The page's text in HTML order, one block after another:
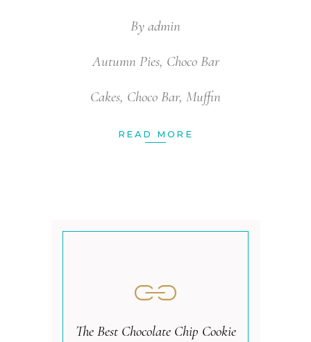
By admin
Autumn Pies, Choco Bar
Cakes, Choco Bar, Muffin
READ MORE
The Best Chocolate Chip Cookie